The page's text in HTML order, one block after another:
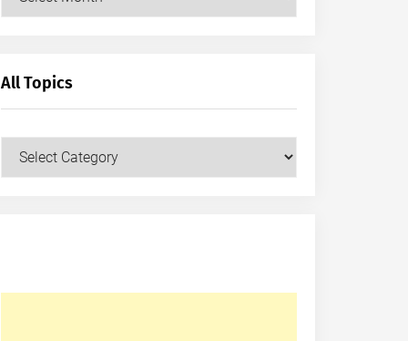
All Topics